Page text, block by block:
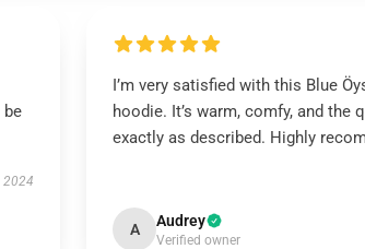
be
2024
I’m very satisfied with this Blue
hoodie. It’s warm, comfy, and the
exactly as described. Highly
A Audrey
Verified owner